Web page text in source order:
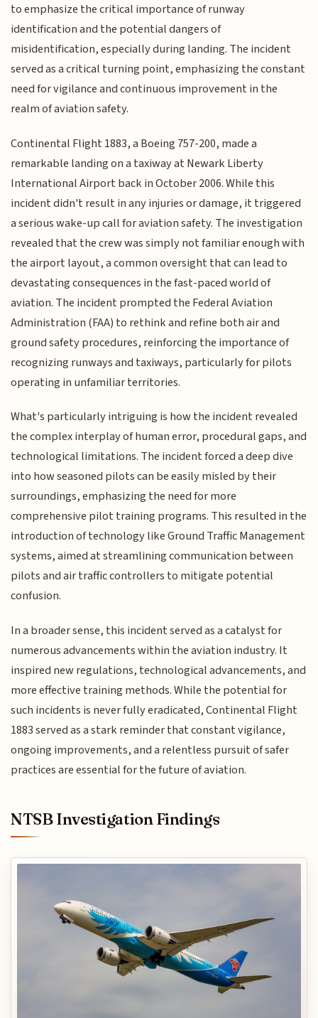
to emphasize the critical importance of runway
identification and the potential dangers of
misidentification, especially during landing. The incident
served as a critical turning point, emphasizing the constant
need for vigilance and continuous improvement in the
realm of aviation safety.
Continental Flight 1883, a Boeing 757-200, made a
remarkable landing on a taxiway at Newark Liberty
International Airport back in October 2006. While this
incident didn't result in any injuries or damage, it triggered
a serious wake-up call for aviation safety. The investigation
revealed that the crew was simply not familiar enough with
the airport layout, a common oversight that can lead to
devastating consequences in the fast-paced world of
aviation. The incident prompted the Federal Aviation
Administration (FAA) to rethink and refine both air and
ground safety procedures, reinforcing the importance of
recognizing runways and taxiways, particularly for pilots
operating in unfamiliar territories.
What's particularly intriguing is how the incident revealed
the complex interplay of human error, procedural gaps, and
technological limitations. The incident forced a deep dive
into how seasoned pilots can be easily misled by their
surroundings, emphasizing the need for more
comprehensive pilot training programs. This resulted in the
introduction of technology like Ground Traffic Management
systems, aimed at streamlining communication between
pilots and air traffic controllers to mitigate potential
confusion.
In a broader sense, this incident served as a catalyst for
numerous advancements within the aviation industry. It
inspired new regulations, technological advancements, and
more effective training methods. While the potential for
such incidents is never fully eradicated, Continental Flight
1883 served as a stark reminder that constant vigilance,
ongoing improvements, and a relentless pursuit of safer
practices are essential for the future of aviation.
NTSB Investigation Findings